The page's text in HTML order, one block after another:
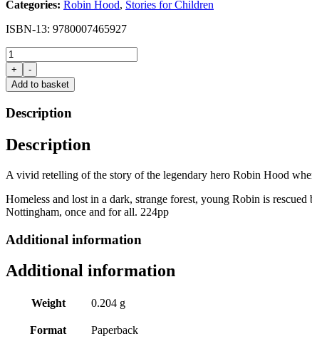
Categories: Robin Hood, Stories for Children
ISBN-13: 9780007465927
Outlaw:
the
Story
of
Hood
Michael
+
-
Add to basket
Description
Description
A vivid retelling of the story of the legendary hero Robin Hood
Homeless and lost in a dark, strange forest, young Robin is
Nottingham, once and for all. 224pp
Additional information
Additional information
Weight 0.204 g
Format Paperback